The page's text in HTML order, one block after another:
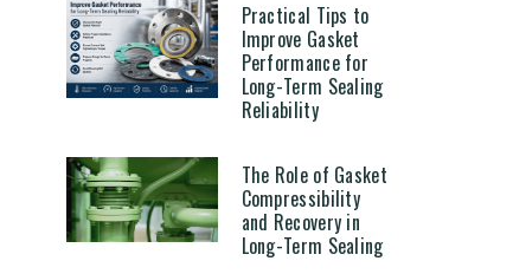
Practical Tips to
Improve Gasket
Performance for
Long-Term Sealing
Reliability
The Role of Gasket
Compressibility
and Recovery in
Long-Term Sealing